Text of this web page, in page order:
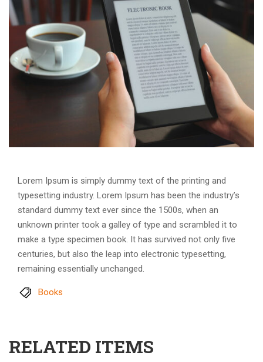
Lorem Ipsum is simply dummy text of the printing and
typesetting industry. Lorem Ipsum has been the industry’s
standard dummy text ever since the 1500s, when an
unknown printer took a galley of type and scrambled it to
make a type specimen book. It has survived not only five
centuries, but also the leap into electronic typesetting,
remaining essentially unchanged.
Books
RELATED ITEMS